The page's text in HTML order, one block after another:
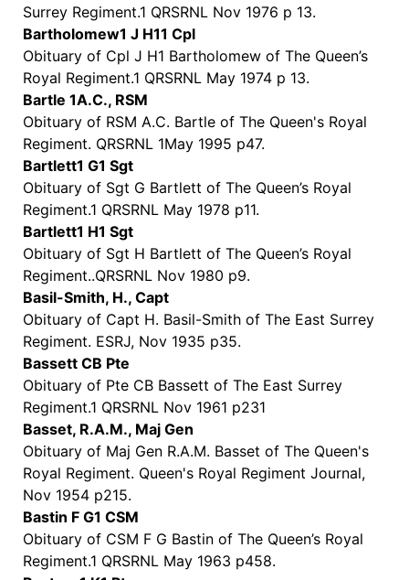
Surrey Regiment.1 QRSRNL Nov 1976 p 13.
Bartholomew1 J H11 Cpl
Obituary of Cpl J H1 Bartholomew of The Queen’s
Royal Regiment.1 QRSRNL May 1974 p 13.
Bartle 1A.C., RSM
Obituary of RSM A.C. Bartle of The Queen's Royal
Regiment. QRSRNL 1May 1995 p47.
Bartlett1 G1 Sgt
Obituary of Sgt G Bartlett of The Queen’s Royal
Regiment.1 QRSRNL May 1978 p11.
Bartlett1 H1 Sgt
Obituary of Sgt H Bartlett of The Queen’s Royal
Regiment..QRSRNL Nov 1980 p9.
Basil-Smith, H., Capt
Obituary of Capt H. Basil-Smith of The East Surrey
Regiment. ESRJ, Nov 1935 p35.
Bassett CB Pte
Obituary of Pte CB Bassett of The East Surrey
Regiment.1 QRSRNL Nov 1961 p231
Basset, R.A.M., Maj Gen
Obituary of Maj Gen R.A.M. Basset of The Queen's
Royal Regiment. Queen's Royal Regiment Journal,
Nov 1954 p215.
Bastin F G1 CSM
Obituary of CSM F G Bastin of The Queen’s Royal
Regiment.1 QRSRNL May 1963 p458.